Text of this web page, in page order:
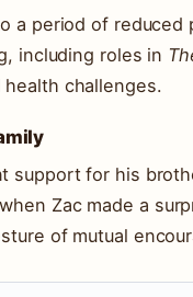
a period of reduced
including roles in
challenges.
support for his
Zac made a
of mutual